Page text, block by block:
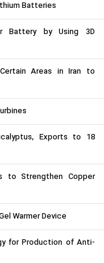
Batteries
Battery by Using 3D
Areas in Iran to
Exports to 18
to Strengthen Copper
Warmer Device
for Production of Anti-